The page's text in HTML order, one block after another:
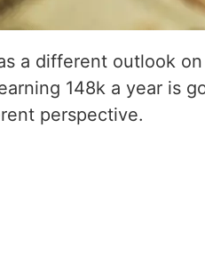
a different outlook
148k a year is
perspective.